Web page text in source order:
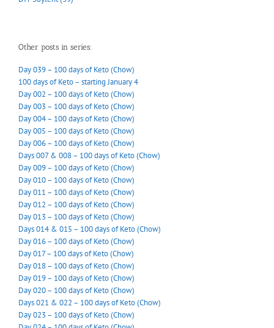
Other posts in series:
Day 039 – 100 days of Keto (Chow)
100 days of Keto – starting January 4
Day 002 – 100 days of Keto (Chow)
Day 003 – 100 days of Keto (Chow)
Day 004 – 100 days of Keto (Chow)
Day 005 – 100 days of Keto (Chow)
Day 006 – 100 days of Keto (Chow)
Days 007 & 008 – 100 days of Keto (Chow)
Day 009 – 100 days of Keto (Chow)
Day 010 – 100 days of Keto (Chow)
Day 011 – 100 days of Keto (Chow)
Day 012 – 100 days of Keto (Chow)
Day 013 – 100 days of Keto (Chow)
Days 014 & 015 – 100 days of Keto (Chow)
Day 016 – 100 days of Keto (Chow)
Day 017 – 100 days of Keto (Chow)
Day 018 – 100 days of Keto (Chow)
Day 019 – 100 days of Keto (Chow)
Day 020 – 100 days of Keto (Chow)
Days 021 & 022 – 100 days of Keto (Chow)
Day 023 – 100 days of Keto (Chow)